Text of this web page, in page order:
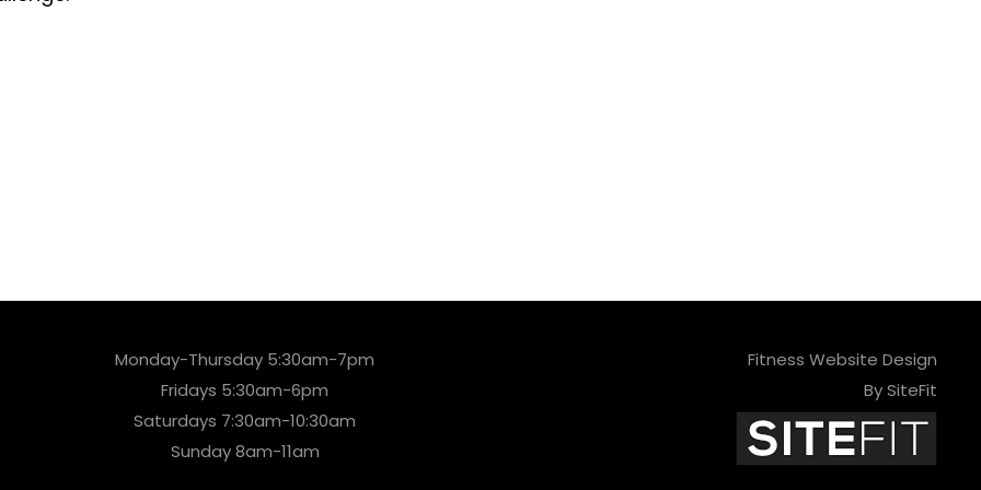
Monday-Thursday 5:30am-7pm
Fridays 5:30am-6pm
Saturdays 7:30am-10:30am
Sunday 8am-11am
Fitness Website Design
By SiteFit